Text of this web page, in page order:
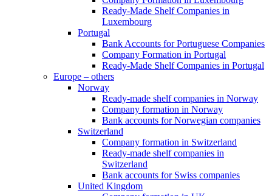
Ready-Made Shelf Companies in
Luxembourg
Portugal
Bank Accounts for Portuguese Companies
Company Formation in Portugal
Ready-Made Shelf Companies in Portugal
Europe – others
Norway
Ready-made shelf companies in Norway
Company formation in Norway
Bank accounts for Norwegian companies
Switzerland
Company formation in Switzerland
Ready-made shelf companies in
Switzerland
Bank accounts for Swiss companies
United Kingdom